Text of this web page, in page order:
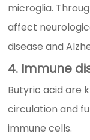
microglia.
affect
disease and
4. Immune
Butyric acid are
circulation and
immune cells.